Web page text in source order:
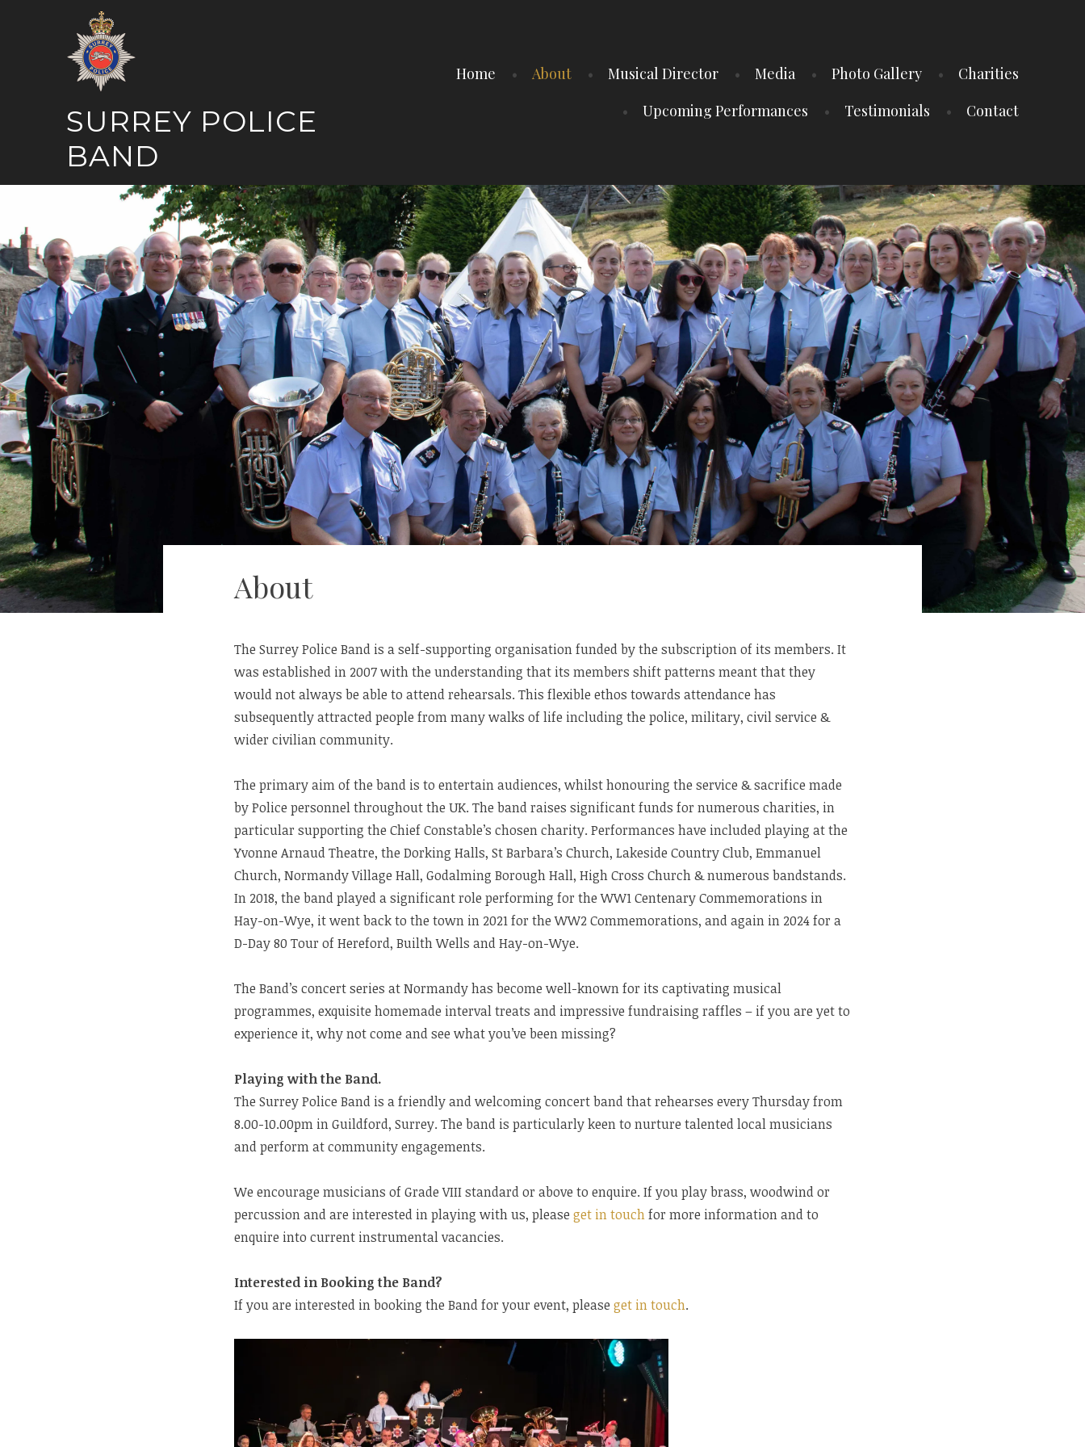
SURREY POLICE
BAND
Home About Musical Director Media Photo Gallery
Charities
Upcoming Performances
Testimonials Contact
About
The Surrey Police Band is a self-supporting organisation funded by the subscription of its members. It
was established in 2007 with the understanding that its members shift patterns meant that they
would not always be able to attend rehearsals. This flexible ethos towards attendance has
subsequently attracted people from many walks of life including the police, military, civil service &
wider civilian community.
The primary aim of the band is to entertain audiences, whilst honouring the service & sacrifice made
by Police personnel throughout the UK. The band raises significant funds for numerous charities, in
particular supporting the Chief Constable’s chosen charity. Performances have included playing at the
Yvonne Arnaud Theatre, the Dorking Halls, St Barbara’s Church, Lakeside Country Club, Emmanuel
Church, Normandy Village Hall, Godalming Borough Hall, High Cross Church & numerous bandstands.
In 2018, the band played a significant role performing for the WW1 Centenary Commemorations in
Hay-on-Wye, it went back to the town in 2021 for the WW2 Commemorations, and again in 2024 for a
D-Day 80 Tour of Hereford, Builth Wells and Hay-on-Wye.
The Band’s concert series at Normandy has become well-known for its captivating musical
programmes, exquisite homemade interval treats and impressive fundraising raffles – if you are yet to
experience it, why not come and see what you’ve been missing?
Playing with the Band.
The Surrey Police Band is a friendly and welcoming concert band that rehearses every Thursday from
8.00-10.00pm in Guildford, Surrey. The band is particularly keen to nurture talented local musicians
and perform at community engagements.
We encourage musicians of Grade VIII standard or above to enquire. If you play brass, woodwind or
percussion and are interested in playing with us, please get in touchfor more information and to
enquire into current instrumental vacancies.
Interested in Booking the Band?
If you are interested in booking the Band for your event, please get in touch.